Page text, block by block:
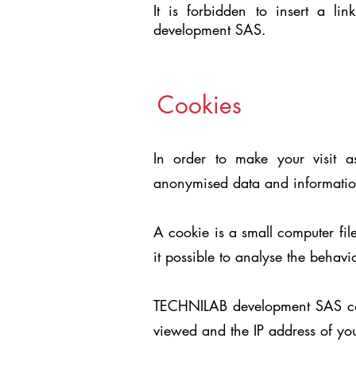
It is forbidden to insert a link
development SAS.
Cookies
In order to make your visit
anonymised data and
A cookie is a small computer
it possible to analyse the
TECHNILAB development
viewed and the IP address of